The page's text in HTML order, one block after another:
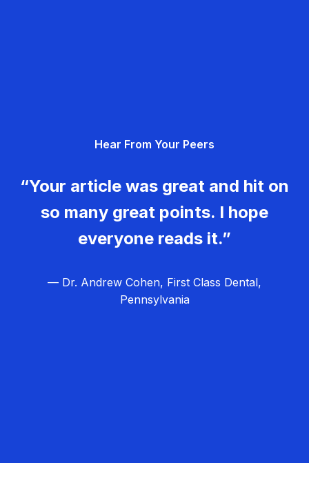
Hear From Your Peers
“Your article was great and hit on
so many great points. I hope
everyone reads it.”
— Dr. Andrew Cohen, First Class Dental,
Pennsylvania